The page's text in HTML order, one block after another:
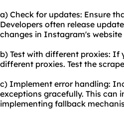
a) Check for updates: Ensure
Developers often release
changes in Instagram's website
b) Test with different proxies: If
different proxies. Test the
c) Implement error handling:
exceptions gracefully. This can
implementing fallback